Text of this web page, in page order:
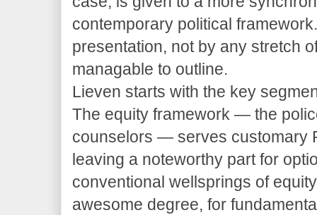
contemporary political
presentation, not by any stretch
managable to outline.
Lieven starts with the key
The equity framework — the
counselors — serves customary
leaving a noteworthy part for
conventional wellsprings of
awesome degree, for